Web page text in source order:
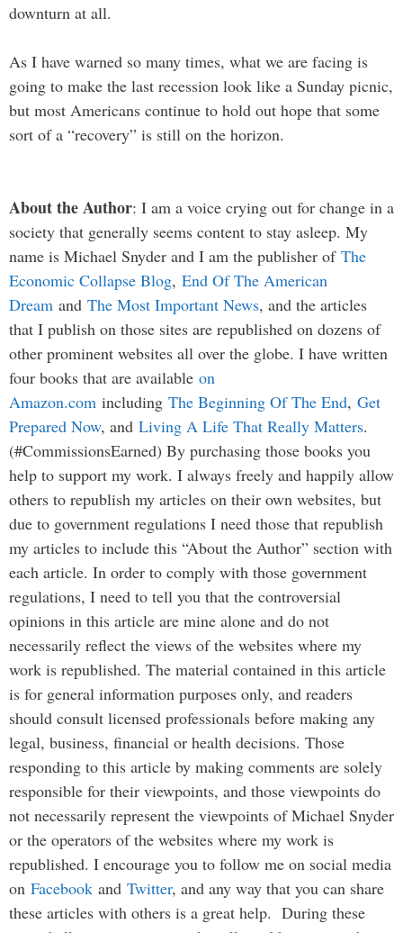
downturn at all.
As I have warned so many times, what we are facing is
going to make the last recession look like a Sunday picnic,
but most Americans continue to hold out hope that some
sort of a “recovery” is still on the horizon.
About the Author: I am a voice crying out for change in a
society that generally seems content to stay asleep. My
name is Michael Snyder and I am the publisher of The
Economic Collapse Blog, End Of The American
Dream and The Most Important News, and the articles
that I publish on those sites are republished on dozens of
other prominent websites all over the globe. I have written
four books that are available on
Amazon.com including The Beginning Of The End, Get
Prepared Now, and Living A Life That Really Matters.
(#CommissionsEarned) By purchasing those books you
help to support my work. I always freely and happily allow
others to republish my articles on their own websites, but
due to government regulations I need those that republish
my articles to include this “About the Author” section with
each article. In order to comply with those government
regulations, I need to tell you that the controversial
opinions in this article are mine alone and do not
necessarily reflect the views of the websites where my
work is republished. The material contained in this article
is for general information purposes only, and readers
should consult licensed professionals before making any
legal, business, financial or health decisions. Those
responding to this article by making comments are solely
responsible for their viewpoints, and those viewpoints do
not necessarily represent the viewpoints of Michael Snyder
or the operators of the websites where my work is
republished. I encourage you to follow me on social media
on Facebook and Twitter, and any way that you can share
these articles with others is a great help. During these